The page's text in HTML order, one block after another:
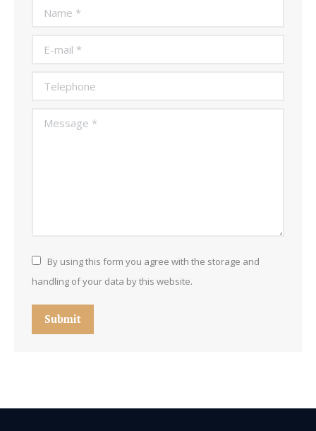
Name *
E-mail *
Telephone
Message *
By using this form you agree with the storage and
handling of your data by this website.
Submit